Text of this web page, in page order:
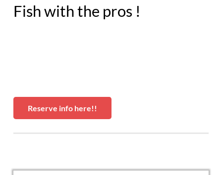
Fish with the pros !
Reserve info here!!